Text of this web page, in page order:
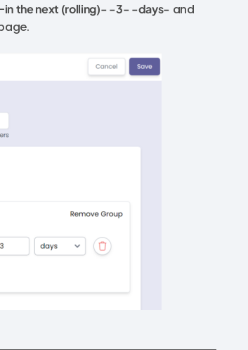
inthe next (rolling)- -3- -days- and